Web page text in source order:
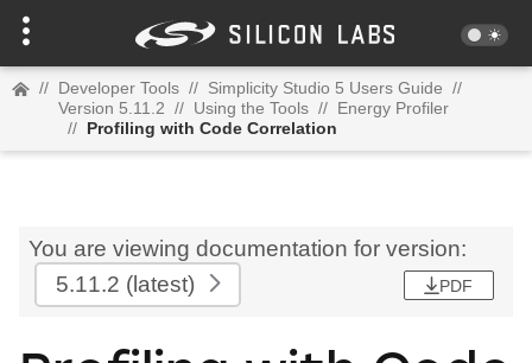
// Developer Tools // Simplicity Studio 5 Users Guide //
Version 5.11.2 // Using the Tools // Energy Profiler
// Profiling with Code Correlation
You are viewing documentation for version:
5.11.2 (latest) PDF